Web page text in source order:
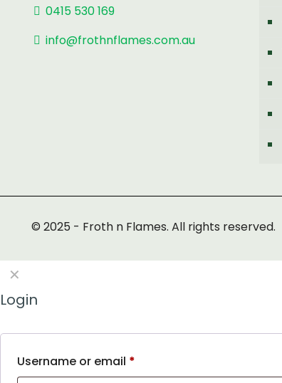
0415 530 169
info@frothnflames.com.au
© 2025 - Froth n Flames. All rights reserved.
✕
Login
Username or email *